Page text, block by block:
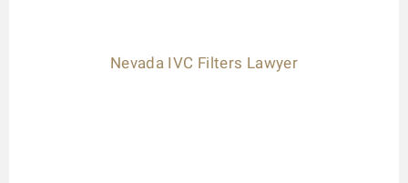
Nevada IVC Filters Lawyer